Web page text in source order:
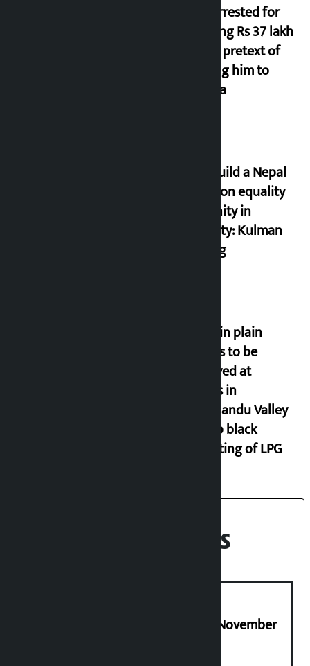
Man arrested for
cheating Rs 37 lakh
on the pretext of
sending him to
Canada
Let’s build a Nepal
based on equality
and unity in
diversity: Kulman
Ghising
Police in plain
clothes to be
deployed at
depots in
Kathmandu Valley
to stop black
marketing of LPG
Recent News
Third edition of NPL to be held in November